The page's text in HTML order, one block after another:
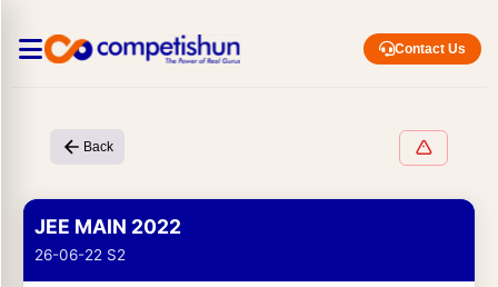
Contact Us
Back
JEE MAIN 2022
26-06-22 S2